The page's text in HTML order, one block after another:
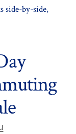
side-by-side,